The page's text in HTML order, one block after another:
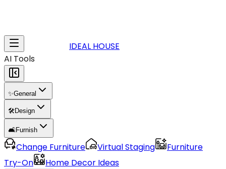
IDEAL HOUSE
AI Tools
✨General
🛠️Design
🛋️Furnish
Change Furniture Virtual Staging
Furniture
Try-On
Home Decor Ideas